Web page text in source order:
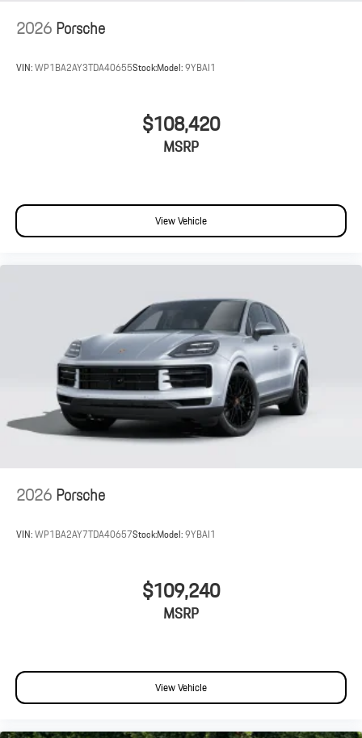
2026Porsche
VIN:WP1BA2AY3TDA40655Stock:Model:9YBAI1
$108,420
MSRP
View Vehicle
2026Porsche
VIN:WP1BA2AY7TDA40657Stock:Model:9YBAI1
$109,240
MSRP
View Vehicle